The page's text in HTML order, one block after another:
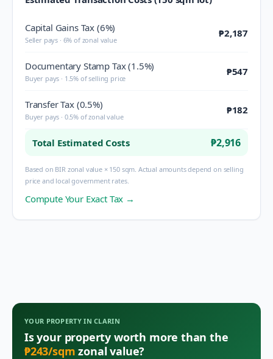
Capital Gains Tax (6%)
Seller pays · 6% of zonal value
₱2,187
Documentary Stamp Tax (1.5%)
Buyer pays · 1.5% of selling price
₱547
Transfer Tax (0.5%)
Buyer pays · 0.5% of zonal value
₱182
Total Estimated Costs ₱2,916
Based on BIR zonal value × 150 sqm. Actual amounts depend on selling
price and local government rates.
Compute Your Exact Tax →
YOUR PROPERTY INCLARIN
Is your property worth more than the
₱243/sqm zonal value?